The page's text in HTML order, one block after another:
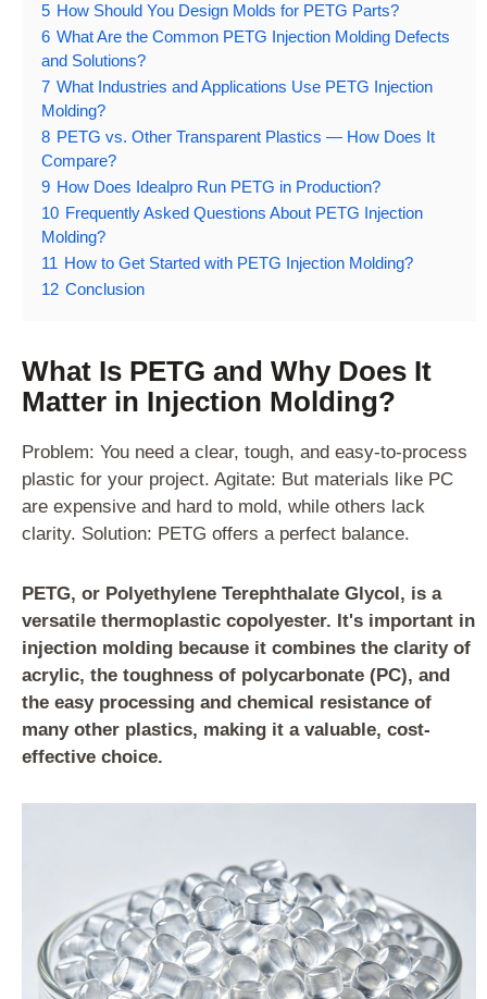
5 How Should You Design Molds for PETG Parts?
6 What Are the Common PETG Injection Molding Defects
and Solutions?
7 What Industries and Applications Use PETG Injection
Molding?
8 PETG vs. Other Transparent Plastics — How Does It
Compare?
9 How Does Idealpro Run PETG in Production?
10 Frequently Asked Questions About PETG Injection
Molding?
11 How to Get Started with PETG Injection Molding?
12 Conclusion
What Is PETG and Why Does It
Matter in Injection Molding?
Problem: You need a clear, tough, and easy-to-process
plastic for your project. Agitate: But materials like PC
are expensive and hard to mold, while others lack
clarity. Solution: PETG offers a perfect balance.
PETG, or Polyethylene Terephthalate Glycol, is a
versatile thermoplastic copolyester. It's important in
injection molding because it combines the clarity of
acrylic, the toughness of polycarbonate (PC), and
the easy processing and chemical resistance of
many other plastics, making it a valuable, cost-
effective choice.